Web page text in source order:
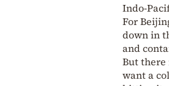
Indo-
For
down in
and
But there
want a